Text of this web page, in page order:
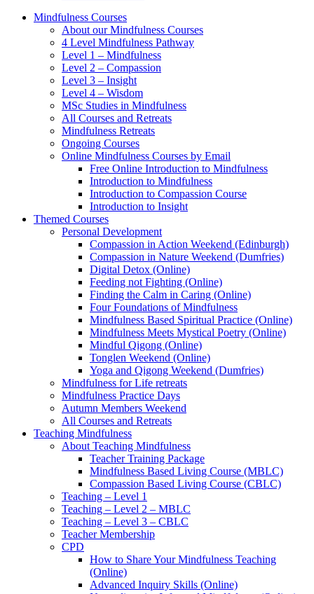
Mindfulness Courses
About our Mindfulness Courses
4 Level Mindfulness Pathway
Level 1 – Mindfulness
Level 2 – Compassion
Level 3 – Insight
Level 4 – Wisdom
MSc Studies in Mindfulness
All Courses and Retreats
Mindfulness Retreats
Ongoing Courses
Online Mindfulness Courses by Email
Free Online Introduction to Mindfulness
Introduction to Mindfulness
Introduction to Compassion Course
Introduction to Insight
Themed Courses
Personal Development
Compassion in Action Weekend (Edinburgh)
Compassion in Nature Weekend (Dumfries)
Digital Detox (Online)
Feeding not Fighting (Online)
Finding the Calm in Caring (Online)
Four Foundations of Mindfulness
Mindfulness Based Spiritual Practice (Online)
Mindfulness Meets Mystical Poetry (Online)
Mindful Qigong (Online)
Tonglen Weekend (Online)
Yoga and Qigong Weekend (Dumfries)
Mindfulness for Life retreats
Mindfulness Practice Days
Autumn Members Weekend
All Courses and Retreats
Teaching Mindfulness
About Teaching Mindfulness
Teacher Training Package
Mindfulness Based Living Course (MBLC)
Compassion Based Living Course (CBLC)
Teaching – Level 1
Teaching – Level 2 – MBLC
Teaching – Level 3 – CBLC
Teacher Membership
CPD
How to Share Your Mindfulness Teaching
(Online)
Advanced Inquiry Skills (Online)